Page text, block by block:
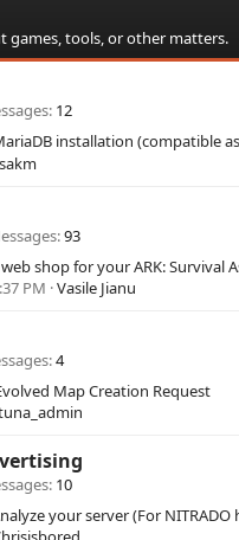
games, tools, or other matters.
12
installation (compatible
93
PM Vasile Jianu
4
Map Creation Request
10